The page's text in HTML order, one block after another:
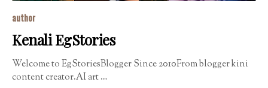
author
Kenali EgStories
Welcome to EgStoriesBlogger Since 2010From blogger kini
content creator.AI art …